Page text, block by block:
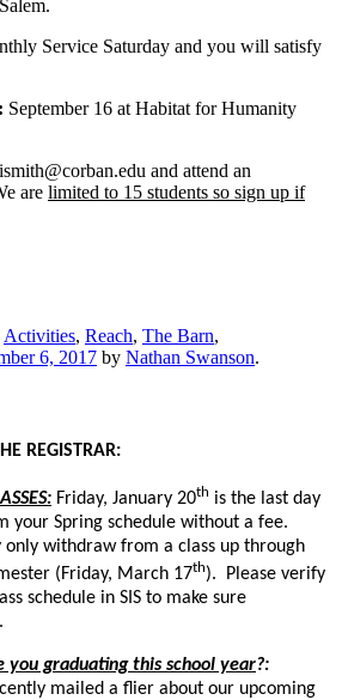
Service Saturday and you will satisfy
September 16 at Habitat for Humanity
and attend an
are limited to 15 students so sign up if
Activities, Reach, The Barn,
6, 2017 by Nathan Swanson.
REGISTRAR:
Friday, January 20th is the last day
your Spring schedule without a fee.
withdraw from a class up through
(Friday, March 17th). Please verify
schedule in SIS to make sure
you graduating this school year?:
mailed a flier about our upcoming